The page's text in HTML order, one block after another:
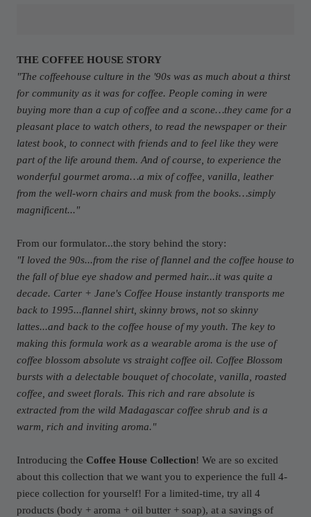
THE COFFEE HOUSE STORY
"The coffeehouse culture in the '90s was as much about a thirst
for community as it was for coffee. People coming in were
buying more than a cup of coffee and a scone…they came for a
pleasant place to watch others, to read the newspaper or their
latest book, to connect with friends and to feel like they were
part of the life around them. And of course, to experience the
wonderful gourmet aroma…a mix of coffee, vanilla, leather
from the well-worn chairs and musk from the books…simply
magnificent..."
From our formulator...the story behind the story:
"I loved the 90s...from the rise of flannel and the coffee house to
the fall of blue eye shadow and permed hair...it was quite a
decade. Carter + Jane's Coffee House instantly transports me
back to 1995...flannel shirt, skinny brows, not so skinny
lattes...and back to the coffee house of my youth. The key to
making this formula work as a wearable aroma is the use of
coffee blossom absolute vs straight coffee oil. Coffee Blossom
bursts with a delectable bouquet of chocolate, vanilla, roasted
coffee, and sweet florals. This rich and rare absolute is
extracted from the wild Madagascar coffee shrub and is a
warm, rich and inviting aroma. "
Introducing the Coffee House Collection! We are so excited
about this collection that we want you to experience the full 4-
piece collection for yourself! For a limited-time, try all 4
products (body + aroma + oil butter + soap), at a savings of